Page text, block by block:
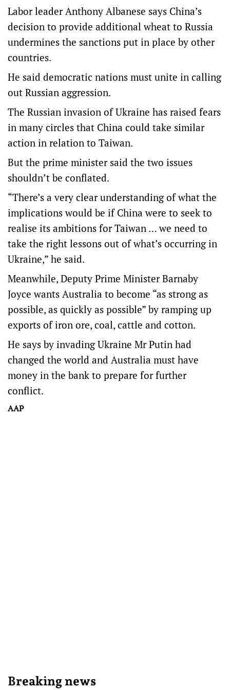
Labor leader Anthony Albanese says China’s
decision to provide additional wheat to Russia
undermines the sanctions put in place by other
countries.
He said democratic nations must unite in calling
out Russian aggression.
The Russian invasion of Ukraine has raised fears
in many circles that China could take similar
action in relation to Taiwan.
But the prime minister said the two issues
shouldn’t be conflated.
“There’s a very clear understanding of what the
implications would be if China were to seek to
realise its ambitions for Taiwan … we need to
take the right lessons out of what’s occurring in
Ukraine,” he said.
Meanwhile, Deputy Prime Minister Barnaby
Joyce wants Australia to become “as strong as
possible, as quickly as possible” by ramping up
exports of iron ore, coal, cattle and cotton.
He says by invading Ukraine Mr Putin had
changed the world and Australia must have
money in the bank to prepare for further
conflict.
AAP
Breaking news